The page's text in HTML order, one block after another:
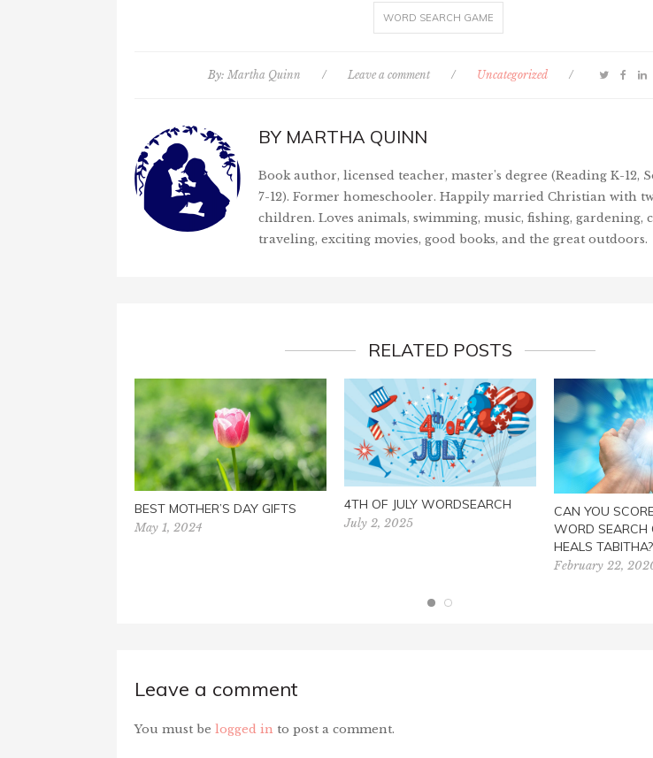
WORD SEARCH GAME
By: Martha Quinn / Leave a comment / Uncategorized /
BY MARTHA QUINN
Book author, licensed teacher, master's degree (Reading K-12,
7-12). Former homeschooler. Happily married Christian with
children. Loves animals, swimming, music, fishing, gardening,
traveling, exciting movies, good books, and the great outdoors.
RELATED POSTS
BEST MOTHER’S DAY GIFTS
May 1, 2024
4TH OF JULY WORDSEARCH
July 2, 2025
CAN YOU
WORD SEARCH
HEALS
February 22,
Leave a comment
You must be logged in to post a comment.